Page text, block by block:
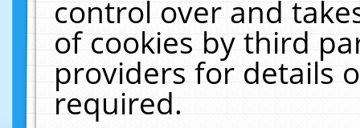
control over and
of cookies by third
providers for details
required.